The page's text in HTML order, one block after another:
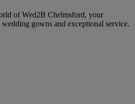
of Wed2B Chelmsford, your
gowns and exceptional service.